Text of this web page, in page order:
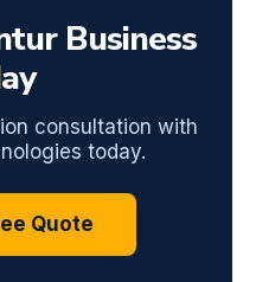
Business
consultation with
today.
Quote